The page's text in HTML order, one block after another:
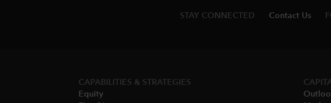
STAY CONNECTED Contact Us
CAPABILITIES & STRATEGIES​
Equity